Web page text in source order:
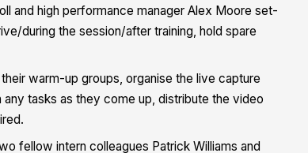
and high performance manager Alex Moore set-
during the session/after training, hold spare
warm-up groups, organise the live capture
tasks as they come up, distribute the video
fellow intern colleagues Patrick Williams and